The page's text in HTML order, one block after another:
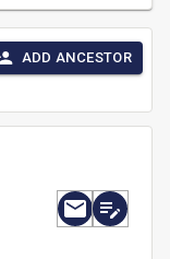
ADD ANCESTOR